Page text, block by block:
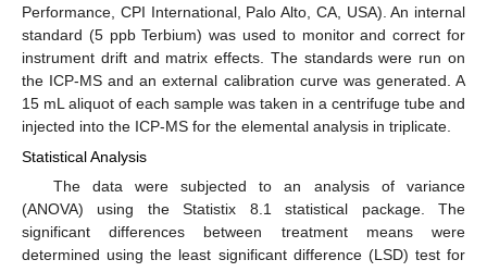
Performance, CPI International, Palo Alto, CA, USA). An internal
standard (5 ppb Terbium) was used to monitor and correct for
instrument drift and matrix effects. The standards were run on
the ICP-MS and an external calibration curve was generated. A
15 mL aliquot of each sample was taken in a centrifuge tube and
injected into the ICP-MS for the elemental analysis in triplicate.
Statistical Analysis
The data were subjected to an analysis of variance
(ANOVA) using the Statistix 8.1 statistical package. The
significant differences between treatment means were
determined using the least significant difference (LSD) test for